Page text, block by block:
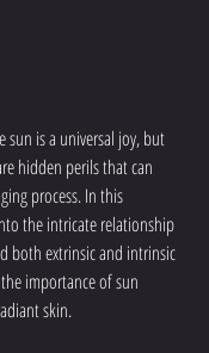
sun is a universal joy, but
hidden perils that can
process. In this
the intricate relationship
both extrinsic and intrinsic
importance of sun
skin.